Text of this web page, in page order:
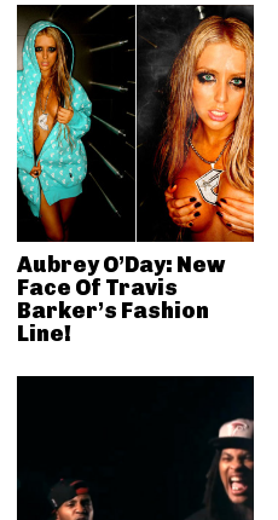
Aubrey O’Day: New
Face Of Travis
Barker’s Fashion
Line!